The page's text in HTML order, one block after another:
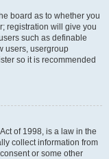
board as to whether you
registration will give you
such as definable
users, usergroup
so it is recommended
of 1998, is a law in the
collect information from
or some other